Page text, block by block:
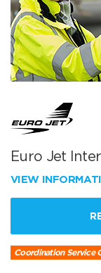
Euro Jet
VIEW
Coordination Service